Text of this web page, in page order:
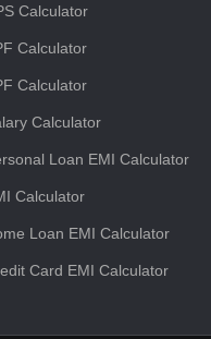
Calculator
Calculator
Calculator
Calculator
Loan EMI Calculator
Calculator
Loan EMI Calculator
Card EMI Calculator